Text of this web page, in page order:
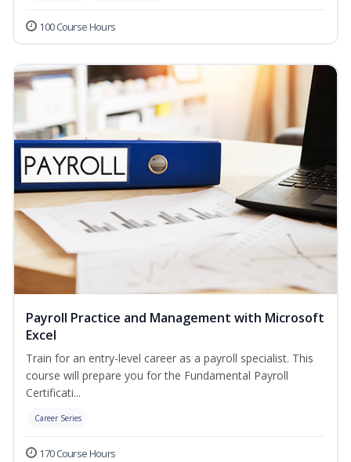
100 Course Hours
Payroll Practice and Management with Microsoft
Excel
Train for an entry-level career as a payroll specialist. This
course will prepare you for the Fundamental Payroll
Certificati...
Career Series
170 Course Hours